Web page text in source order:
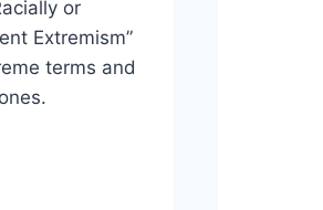
or
Extremism”
terms and